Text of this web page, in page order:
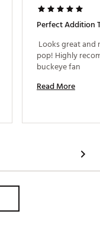
Perfect Addition
Looks great and
pop! Highly
Read More